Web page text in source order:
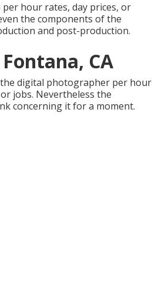
hour rates, day prices, or
the components of the
and post-production.
CA
digital photographer per hour
jobs. Nevertheless the
concerning it for a moment.